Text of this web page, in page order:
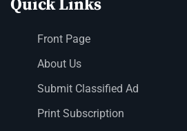
Quick Links
Front Page
About Us
Submit Classified Ad
Print Subscription